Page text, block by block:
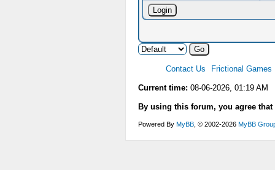
Contact Us Frictional Games
Current time: 08-06-2026, 01:19 AM
By using this forum, you agree
Powered By MyBB , © 2002-2026 MyBB